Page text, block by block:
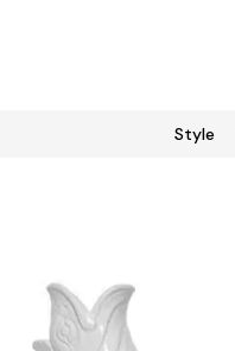
Style